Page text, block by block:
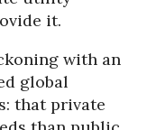
it.
with an
global
that private